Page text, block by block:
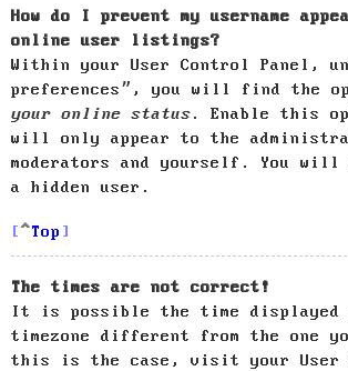
How do I prevent my username
online user listings?
Within your User Control Panel,
preferences”, you will find the
your online status. Enable this
will only appear to the
moderators and yourself. You will
a hidden user.
Top
The times are not correct!
It is possible the time displayed
timezone different from the one
this is the case, visit your User